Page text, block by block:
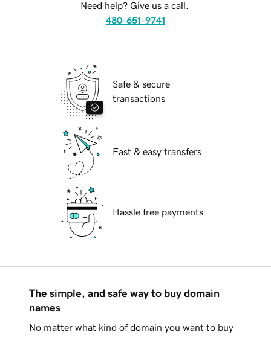
Need help? Give us a call.
480-651-9741
Safe & secure
transactions
Fast & easy transfers
Hassle free payments
The simple, and safe way to buy domain
names
No matter what kind of domain you want to buy